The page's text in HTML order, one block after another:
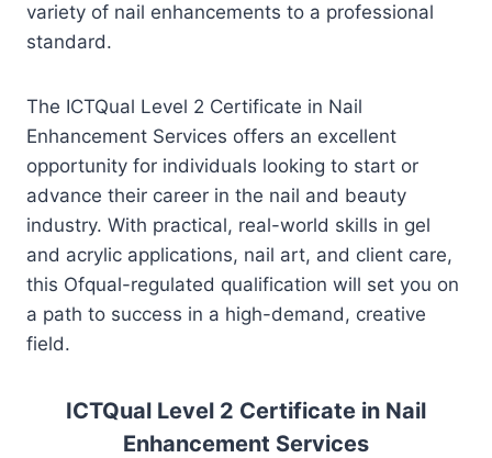
variety of nail enhancements to a professional
standard.
The ICTQual Level 2 Certificate in Nail
Enhancement Services offers an excellent
opportunity for individuals looking to start or
advance their career in the nail and beauty
industry. With practical, real-world skills in gel
and acrylic applications, nail art, and client care,
this Ofqual-regulated qualification will set you on
a path to success in a high-demand, creative
field.
ICTQual Level 2 Certificate in Nail
Enhancement Services